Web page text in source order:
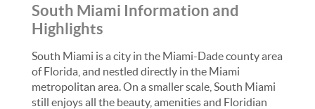
South Miami Information and
Highlights
South Miami is a city in the Miami-Dade county area
of Florida, and nestled directly in the Miami
metropolitan area. On a smaller scale, South Miami
still enjoys all the beauty, amenities and Floridian